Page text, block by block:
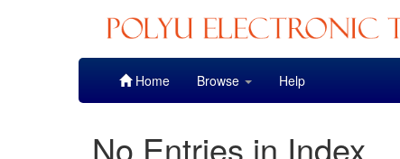
Home Browse Help
No Entries in Index